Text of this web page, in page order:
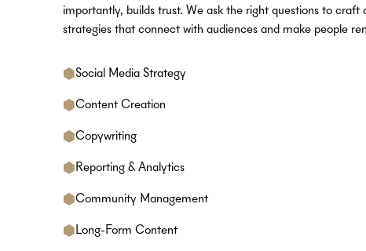
importantly, builds trust. We ask the right questions to craft
strategies that connect with audiences and make people
Social Media Strategy
Content Creation
Copywriting
Reporting & Analytics
Community Management
Long-Form Content